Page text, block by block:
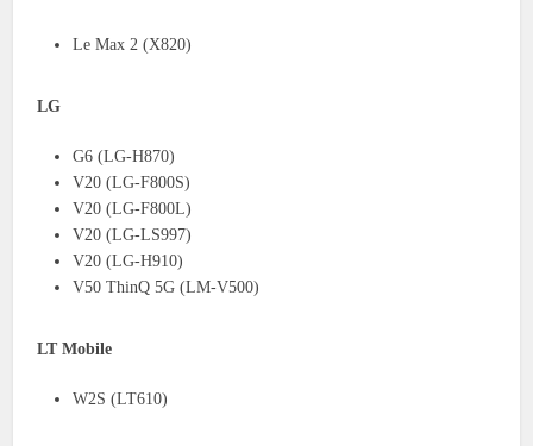
Le Max 2 (X820)
LG
G6 (LG-H870)
V20 (LG-F800S)
V20 (LG-F800L)
V20 (LG-LS997)
V20 (LG-H910)
V50 ThinQ 5G (LM-V500)
LT Mobile
W2S (LT610)